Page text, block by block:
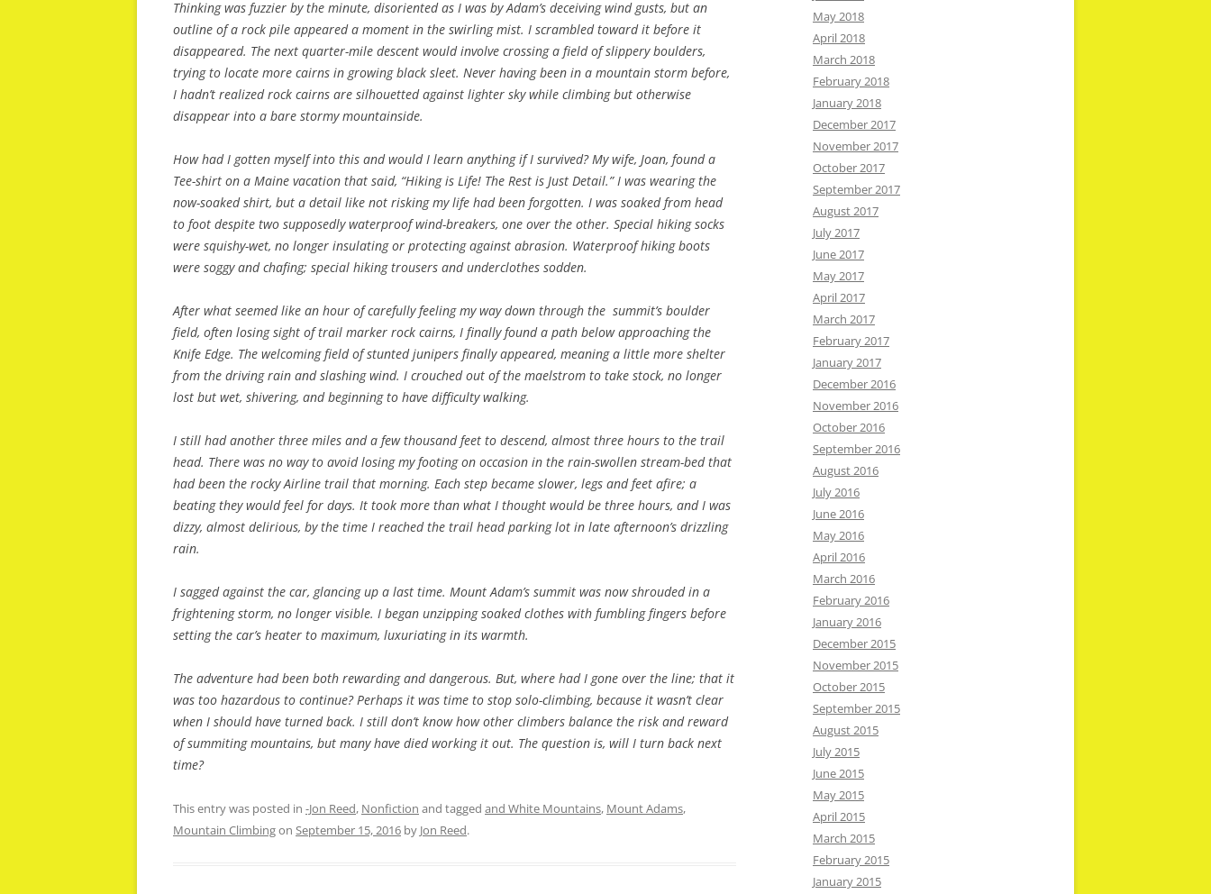
Thinking was fuzzier by the minute, disoriented as I was by Adam’s deceiving wind gusts, but an
outline of a rock pile appeared a moment in the swirling mist. I scrambled toward it before it
disappeared. The next quarter-mile descent would involve crossing a field of slippery boulders,
trying to locate more cairns in growing black sleet. Never having been in a mountain storm before,
I hadn’t realized rock cairns are silhouetted against lighter sky while climbing but otherwise
disappear into a bare stormy mountainside.
How had I gotten myself into this and would I learn anything if I survived? My wife, Joan, found a
Tee-shirt on a Maine vacation that said, “Hiking is Life! The Rest is Just Detail.” I was wearing the
now-soaked shirt, but a detail like not risking my life had been forgotten. I was soaked from head
to foot despite two supposedly waterproof wind-breakers, one over the other. Special hiking socks
were squishy-wet, no longer insulating or protecting against abrasion. Waterproof hiking boots
were soggy and chafing; special hiking trousers and underclothes sodden.
After what seemed like an hour of carefully feeling my way down through the summit’s boulder
field, often losing sight of trail marker rock cairns, I finally found a path below approaching the
Knife Edge. The welcoming field of stunted junipers finally appeared, meaning a little more shelter
from the driving rain and slashing wind. I crouched out of the maelstrom to take stock, no longer
lost but wet, shivering, and beginning to have difficulty walking.
I still had another three miles and a few thousand feet to descend, almost three hours to the trail
head. There was no way to avoid losing my footing on occasion in the rain-swollen stream-bed that
had been the rocky Airline trail that morning. Each step became slower, legs and feet afire; a
beating they would feel for days. It took more than what I thought would be three hours, and I was
dizzy, almost delirious, by the time I reached the trail head parking lot in late afternoon’s drizzling
rain.
I sagged against the car, glancing up a last time. Mount Adam’s summit was now shrouded in a
frightening storm, no longer visible. I began unzipping soaked clothes with fumbling fingers before
setting the car’s heater to maximum, luxuriating in its warmth.
The adventure had been both rewarding and dangerous. But, where had I gone over the line; that it
was too hazardous to continue? Perhaps it was time to stop solo-climbing, because it wasn’t clear
when I should have turned back. I still don’t know how other climbers balance the risk and reward
of summiting mountains, but many have died working it out. The question is, will I turn back next
time?
This entry was posted in -Jon Reed, Nonfiction and tagged and White Mountains, Mount Adams,
Mountain Climbingon September 15, 2016 by Jon Reed.
May 2018
April 2018
March 2018
February 2018
January 2018
December 2017
November 2017
October 2017
September 2017
August 2017
July 2017
June 2017
May 2017
April 2017
March 2017
February 2017
January 2017
December 2016
November 2016
October 2016
September 2016
August 2016
July 2016
June 2016
May 2016
April 2016
March 2016
February 2016
January 2016
December 2015
November 2015
October 2015
September 2015
August 2015
July 2015
June 2015
May 2015
April 2015
March 2015
February 2015
January 2015